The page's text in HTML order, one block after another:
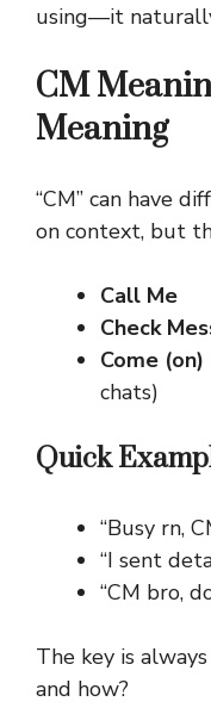
using—it
CM
Meaning
“CM” can have
on context, but
Call Me
Check
Come (on)
chats)
Quick
“Busy rn,
“I sent
“CM bro,
The key is
and how?